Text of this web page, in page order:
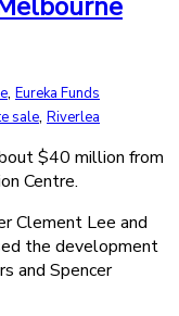
, Eureka Funds
sale, Riverlea
$40 million from
Centre.
Clement Lee and
the development
and Spencer